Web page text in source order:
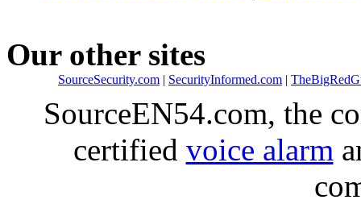
Our other sites
SourceSecurity.com | SecurityInformed.com |
SourceEN54.com, the
certified voice alarm